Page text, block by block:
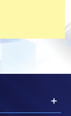
Pay or
or bank
specify